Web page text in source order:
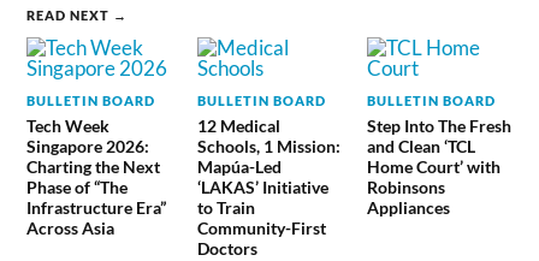
READ NEXT →
BULLETIN BOARD
Tech Week
Singapore 2026:
Charting the Next
Phase of “The
Infrastructure Era”
Across Asia
BULLETIN BOARD
12 Medical
Schools, 1 Mission:
Mapúa-Led
‘LAKAS’ Initiative
to Train
Community-First
Doctors
BULLETIN BOARD
Step Into The Fresh
and Clean ‘TCL
Home Court’ with
Robinsons
Appliances